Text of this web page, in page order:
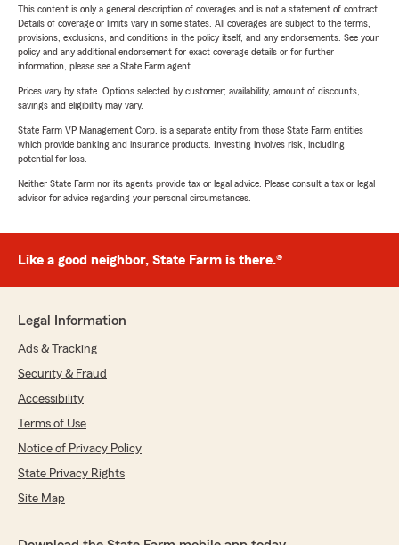
This content is only a general description of coverages and is not a statement of contract.
Details of coverage or limits vary in some states. All coverages are subject to the terms,
provisions, exclusions, and conditions in the policy itself, and any endorsements. See your
policy and any additional endorsement for exact coverage details or for further
information, please see a State Farm agent.
Prices vary by state. Options selected by customer; availability, amount of discounts,
savings and eligibility may vary.
State Farm VP Management Corp. is a separate entity from those State Farm entities
which provide banking and insurance products. Investing involves risk, including
potential for loss.
Neither State Farm nor its agents provide tax or legal advice. Please consult a tax or legal
advisor for advice regarding your personal circumstances.
Like a good neighbor, State Farm is there.®
Legal Information
Ads & Tracking
Security & Fraud
Accessibility
Terms of Use
Notice of Privacy Policy
State Privacy Rights
Site Map